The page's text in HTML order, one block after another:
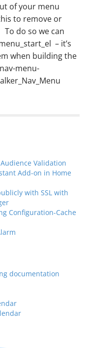
of your menu
to remove or
do so we can
– it’s
when building the
menu-
Validation
Add-on in Home
with SSL with
Configuration-Cache
documentation